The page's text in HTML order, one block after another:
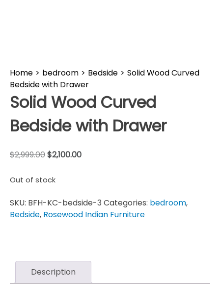
Home > bedroom > Bedside > Solid Wood Curved
Bedside with Drawer
Solid Wood Curved
Bedside with Drawer
$2,999.00$2,100.00
Out of stock
SKU: BFH-KC-bedside-3 Categories: bedroom,
Bedside, Rosewood Indian Furniture
Description